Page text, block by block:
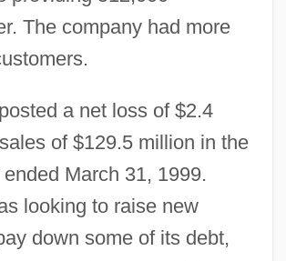
The company had more
a net loss of $2.4
of $129.5 million in the
March 31, 1999.
looking to raise new
down some of its debt,